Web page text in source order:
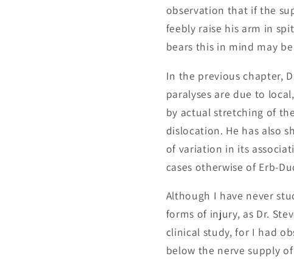
observation that if the
feebly raise his arm in
bears this in mind may
In the previous chapter,
paralyses are due to
by actual stretching of
dislocation. He has also
of variation in its
cases otherwise of Erb-
Although I have never
forms of injury, as Dr.
clinical study, for I had
below the nerve supply